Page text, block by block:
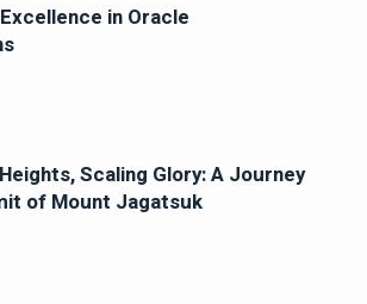
in Oracle
Scaling Glory: A Journey
of Mount Jagatsuk